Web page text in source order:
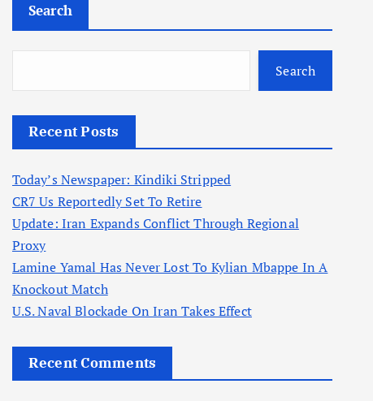
Search
Search
Recent Posts
Today’s Newspaper: Kindiki Stripped
CR7 Us Reportedly Set To Retire
Update: Iran Expands Conflict Through Regional
Proxy
Lamine Yamal Has Never Lost To Kylian Mbappe In A
Knockout Match
U.S. Naval Blockade On Iran Takes Effect
Recent Comments